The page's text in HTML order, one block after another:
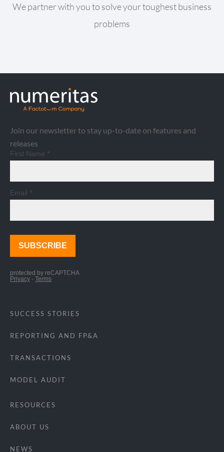
We partner with you to solve your toughest business
problems
Join our newsletter to stay up-to-date on features and
releases
SUCCESS STORIES
REPORTING AND FP&A
TRANSACTIONS
MODEL AUDIT
RESOURCES
ABOUT US
NEWS